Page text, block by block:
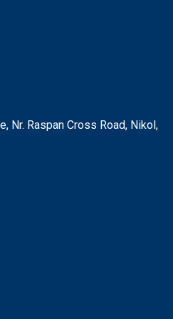
We Provide Industry
in Lumion 3D. In Our
Design
on the Design industry.
a Designer expert. Our
by our Recruiters Partners.
Nr. Raspan Cross Road, Nikol,